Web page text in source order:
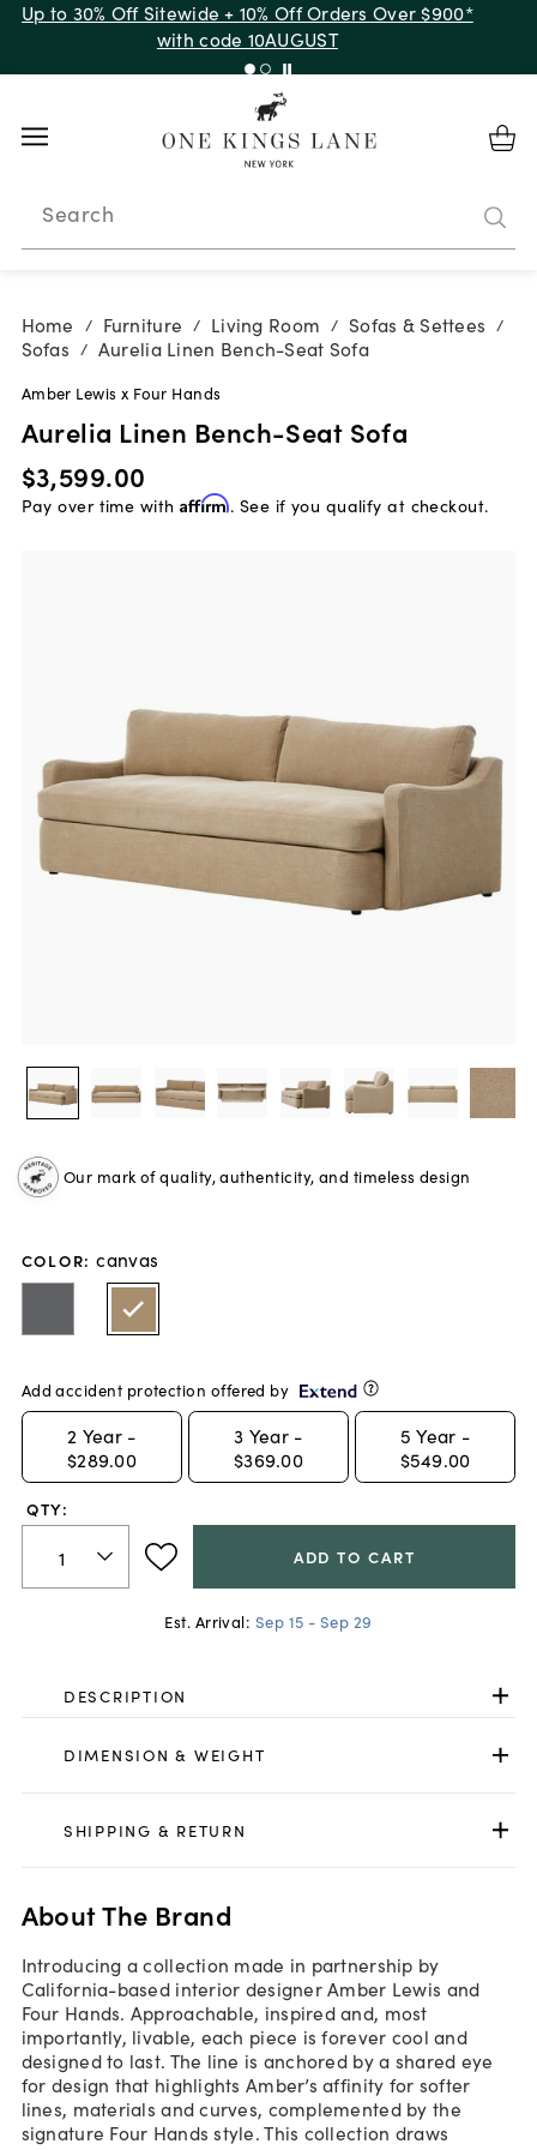
Up to 30% Off Sitewide + 10% Off Orders Over $900*
with code 10AUGUST
Search
Home / Furniture / Living Room / Sofas & Settees /
Sofas / Aurelia Linen Bench-Seat Sofa
Amber Lewis x Four Hands
Aurelia Linen Bench-Seat Sofa
$3,599.00
Pay over time with Affirm. See if you qualify at checkout.
Our mark of quality, authenticity, and timeless design
COLOR: canvas
Add accident protection offered by
2 Year -
$289.00
3 Year -
$369.00
5 Year -
$549.00
QTY:
ADD TO CART
Est. Arrival: Sep 15 - Sep 29
DESCRIPTION
DIMENSION & WEIGHT
SHIPPING & RETURN
About The Brand
Introducing a collection made in partnership by
California-based interior designer Amber Lewis and
Four Hands. Approachable, inspired and, most
importantly, livable, each piece is forever cool and
designed to last. The line is anchored by a shared eye
for design that highlights Amber’s affinity for softer
lines, materials and curves, complemented by the
signature Four Hands style. This collection draws